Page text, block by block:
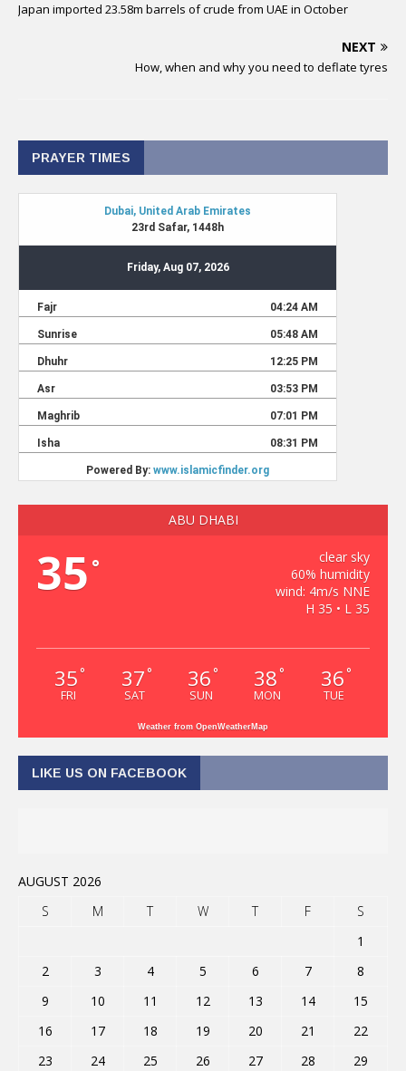
Japan imported 23.58m barrels of crude from UAE in October
NEXT
How, when and why you need to deflate tyres
PRAYER TIMES
ABU DHABI
35 °
clear sky
60% humidity
wind: 4m/s NNE
H 35 • L 35
35 °
FRI
37 °
SAT
36 °
SUN
38 °
MON
36 °
TUE
Weather from OpenWeatherMap
LIKE US ON FACEBOOK
AUGUST 2026
S
M T W T F
S
1
2
3 4 5 6 7
8
9
10 11 12 13 14
15
16
17 18 19 20 21
22
23
24 25 26 27 28 29